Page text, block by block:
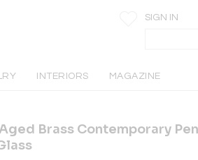
SIGN IN
INTERIORS MAGAZINE
Brass Contemporary